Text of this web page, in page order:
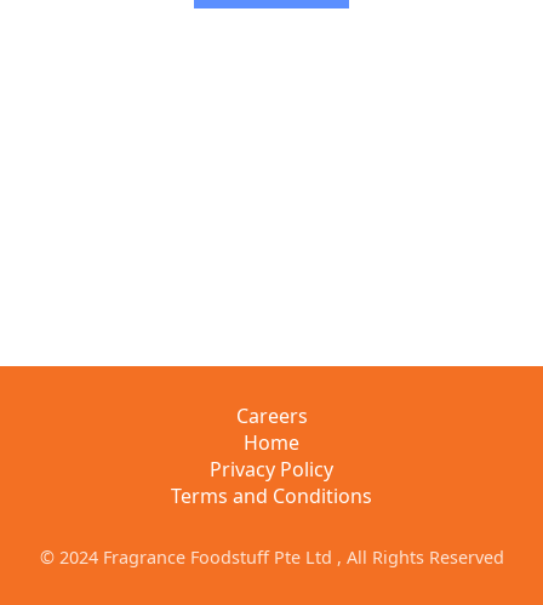
Careers
Home
Privacy Policy
Terms and Conditions
© 2024 Fragrance Foodstuff Pte Ltd , All Rights Reserved